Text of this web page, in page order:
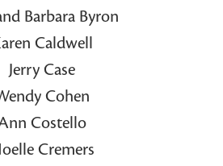
Barbara Byron
Caldwell
Jerry Case
Cohen
Costello
Cremers